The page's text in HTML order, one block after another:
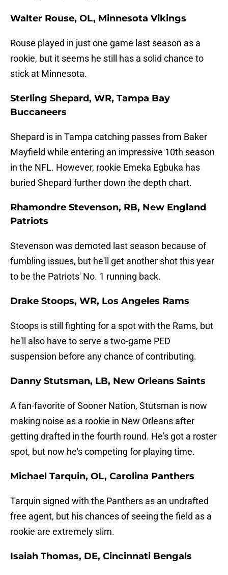
Walter Rouse, OL, Minnesota Vikings
Rouse played in just one game last season as a
rookie, but it seems he still has a solid chance to
stick at Minnesota.
Sterling Shepard, WR, Tampa Bay
Buccaneers
Shepard is in Tampa catching passes from Baker
Mayfield while entering an impressive 10th season
in the NFL. However, rookie Emeka Egbuka has
buried Shepard further down the depth chart.
Rhamondre Stevenson, RB, New England
Patriots
Stevenson was demoted last season because of
fumbling issues, but he'll get another shot this year
to be the Patriots' No. 1 running back.
Drake Stoops, WR, Los Angeles Rams
Stoops is still fighting for a spot with the Rams, but
he'll also have to serve a two-game PED
suspension before any chance of contributing.
Danny Stutsman, LB, New Orleans Saints
A fan-favorite of Sooner Nation, Stutsman is now
making noise as a rookie in New Orleans after
getting drafted in the fourth round. He's got a roster
spot, but now he's competing for playing time.
Michael Tarquin, OL, Carolina Panthers
Tarquin signed with the Panthers as an undrafted
free agent, but his chances of seeing the field as a
rookie are extremely slim.
Isaiah Thomas, DE, Cincinnati Bengals